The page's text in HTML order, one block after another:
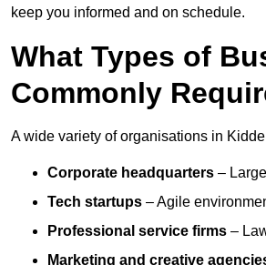
keep you informed and on schedule.
What Types of
Commonly
A wide variety of organisations in
Corporate headquarters –
Tech startups – Agile
Professional service firms –
Marketing and creative